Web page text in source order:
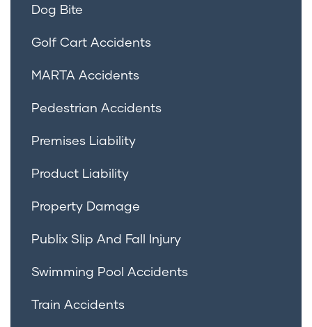
Dog Bite
Golf Cart Accidents
MARTA Accidents
Pedestrian Accidents
Premises Liability
Product Liability
Property Damage
Publix Slip And Fall Injury
Swimming Pool Accidents
Train Accidents